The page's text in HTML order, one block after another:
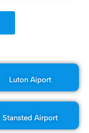
Luton Aiport
Stansted Airport